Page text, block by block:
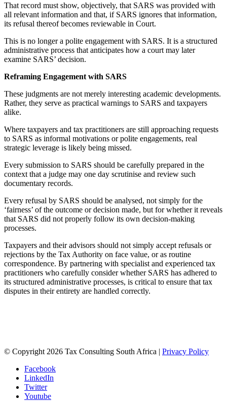
That record must show, objectively, that SARS was provided with
all relevant information and that, if SARS ignores that information,
its refusal thereof becomes reviewable in Court.
This is no longer a polite engagement with SARS. It is a structured
administrative process that anticipates how a court may later
examine SARS’ decision.
Reframing Engagement with SARS
These judgments are not merely interesting academic developments.
Rather, they serve as practical warnings to SARS and taxpayers
alike.
Where taxpayers and tax practitioners are still approaching requests
to SARS as informal motivations or polite engagements, real
strategic leverage is likely being missed.
Every submission to SARS should be carefully prepared in the
context that a judge may one day scrutinise and review such
documentary records.
Every refusal by SARS should be analysed, not simply for the
‘fairness’ of the outcome or decision made, but for whether it reveals
that SARS did not properly follow its own decision-making
processes.
Taxpayers and their advisors should not simply accept refusals or
rejections by the Tax Authority on face value, or as routine
correspondence. By partnering with specialist and experienced tax
practitioners who carefully consider whether SARS has adhered to
its structured administrative processes, is critical to ensure that tax
disputes in their entirety are handled correctly.
© Copyright 2026 Tax Consulting South Africa | Privacy Policy
Facebook
LinkedIn
Twitter
Youtube